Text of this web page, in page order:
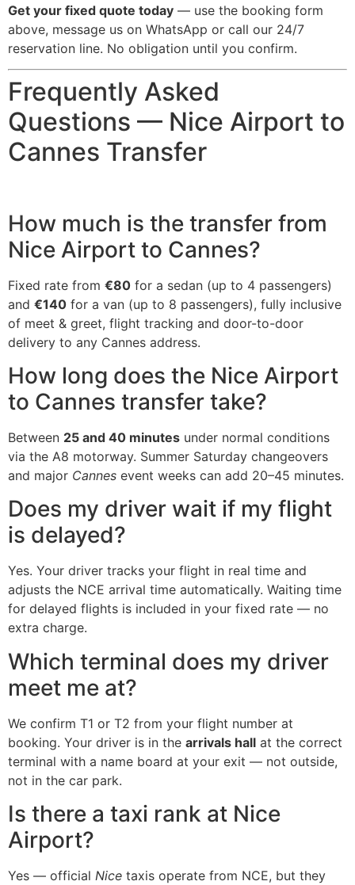
Get your fixed quote today — use the booking form
above, message us on WhatsApp or call our 24/7
reservation line. No obligation until you confirm.
Frequently Asked
Questions — Nice Airport to
Cannes Transfer
How much is the transfer from
Nice Airport to Cannes?
Fixed rate from €80 for a sedan (up to 4 passengers)
and €140 for a van (up to 8 passengers), fully inclusive
of meet & greet, flight tracking and door-to-door
delivery to any Cannes address.
How long does the Nice Airport
to Cannes transfer take?
Between 25 and 40 minutes under normal conditions
via the A8 motorway. Summer Saturday changeovers
and major Cannes event weeks can add 20–45 minutes.
Does my driver wait if my flight
is delayed?
Yes. Your driver tracks your flight in real time and
adjusts the NCE arrival time automatically. Waiting time
for delayed flights is included in your fixed rate — no
extra charge.
Which terminal does my driver
meet me at?
We confirm T1 or T2 from your flight number at
booking. Your driver is in the arrivals hall at the correct
terminal with a name board at your exit — not outside,
not in the car park.
Is there a taxi rank at Nice
Airport?
Yes — official Nice taxis operate from NCE, but they